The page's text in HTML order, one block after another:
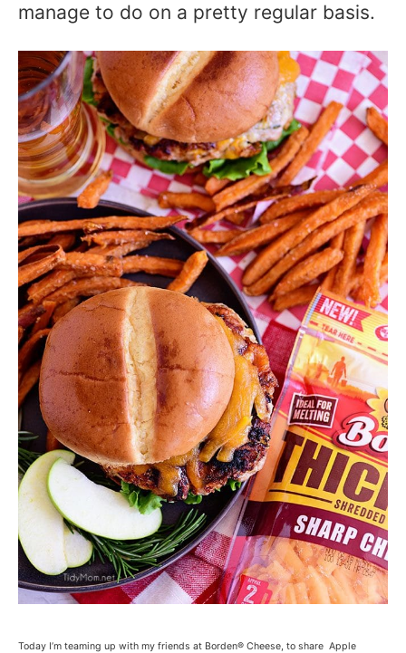
manage to do on a pretty regular basis.
Today I’m teaming up with my friends at Borden® Cheese, to share Apple